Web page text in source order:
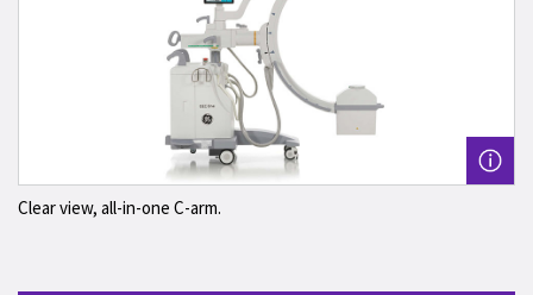
Clear view, all-in-one C-arm.